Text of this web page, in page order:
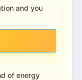
and you
of energy